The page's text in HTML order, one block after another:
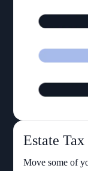
Estate Tax
Move some of